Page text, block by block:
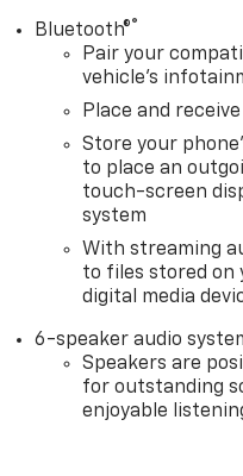
Bluetooth®®
Pair your
vehicle's
Place and
Store your
to place an
touch-screen
system
With streaming
to files stored on
digital media
6-speaker audio
Speakers are
for outstanding
enjoyable